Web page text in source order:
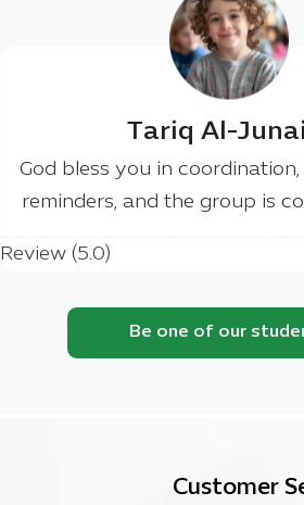
Tariq Al-
God bless you in
reminders, and the group is
Review (5.0)
Be one of our
Customer